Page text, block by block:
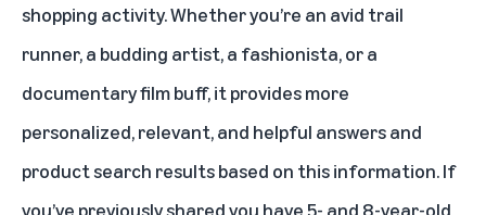
shopping activity. Whether you’re an avid trail
runner, a budding artist, a fashionista, or a
documentary film buff, it provides more
personalized, relevant, and helpful answers and
product search results based on this information. If
you’ve previously shared you have 5- and 8-year-old